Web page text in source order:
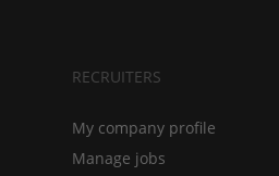
RECRUITERS
My company profile
Manage jobs